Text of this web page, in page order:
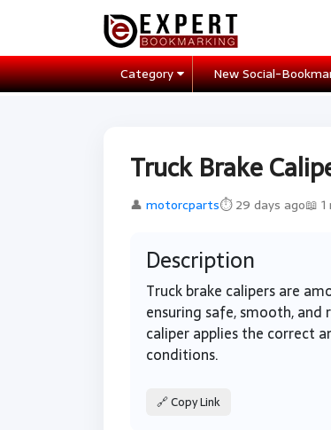
Category New Social-
Truck Brake
👤 motorcparts⏱ 29 days ago📖
Description
Truck brake calipers are
ensuring safe, smooth,
caliper applies the correct
conditions.
🔗 Copy Link